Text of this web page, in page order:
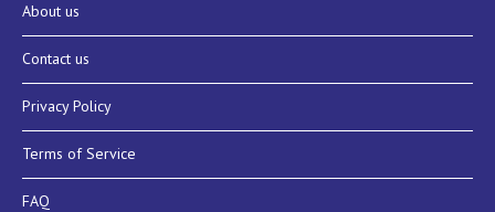
About us
Contact us
Privacy Policy
Terms of Service
FAQ